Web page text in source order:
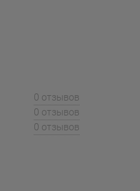
0 отзывов
0 отзывов
0 отзывов